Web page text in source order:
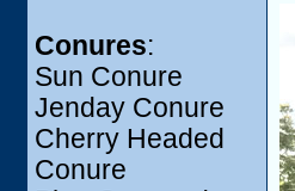
Conures:
Sun Conure
Jenday Conure
Cherry Headed
Conure